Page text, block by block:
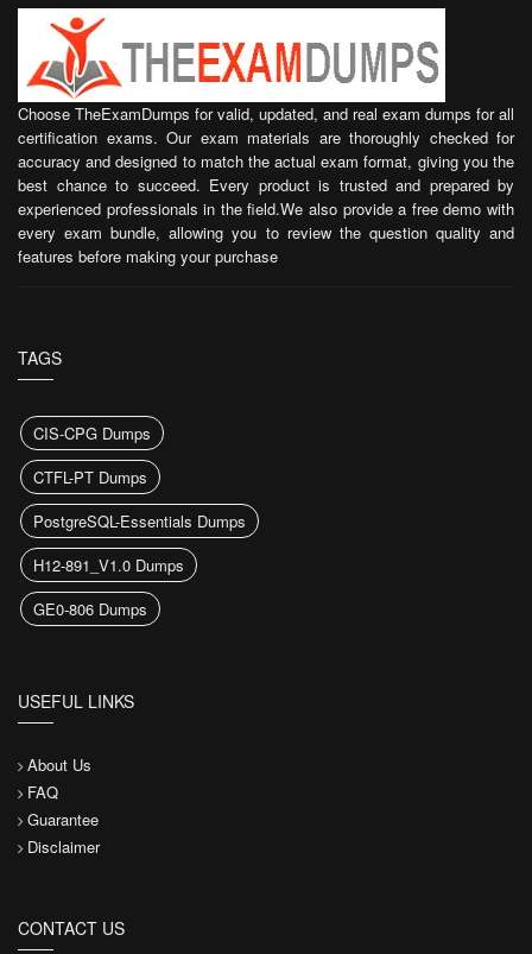
Choose TheExamDumps for valid, updated, and real exam dumps for all
certification exams. Our exam materials are thoroughly checked for
accuracy and designed to match the actual exam format, giving you the
best chance to succeed. Every product is trusted and prepared by
experienced professionals in the field.We also provide a free demo with
every exam bundle, allowing you to review the question quality and
features before making your purchase
TAGS
CIS-CPG Dumps
CTFL-PT Dumps
PostgreSQL-Essentials Dumps
H12-891_V1.0 Dumps
GE0-806 Dumps
USEFUL LINKS
About Us
FAQ
Guarantee
Disclaimer
CONTACT US